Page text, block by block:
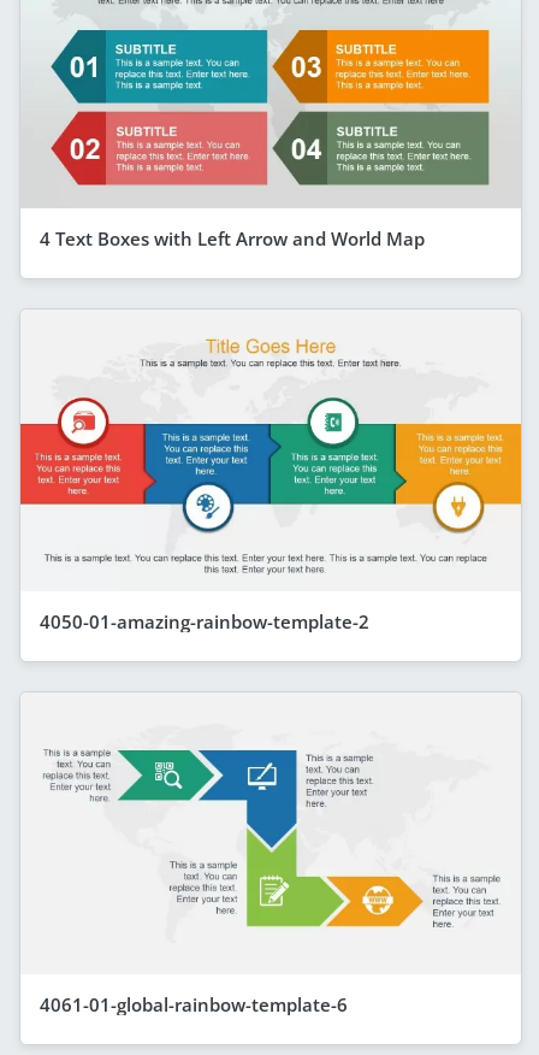
4 Text Boxes with Left Arrow and World Map
4050-01-amazing-rainbow-template-2
4061-01-global-rainbow-template-6